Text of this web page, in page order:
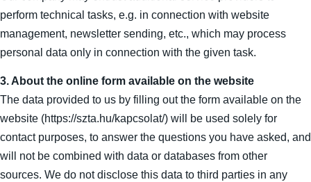
perform technical tasks, e.g. in connection with website
management, newsletter sending, etc., which may process
personal data only in connection with the given task.
3. About the online form available on the website
The data provided to us by filling out the form available on the
website (https://szta.hu/kapcsolat/) will be used solely for
contact purposes, to answer the questions you have asked, and
will not be combined with data or databases from other
sources. We do not disclose this data to third parties in any